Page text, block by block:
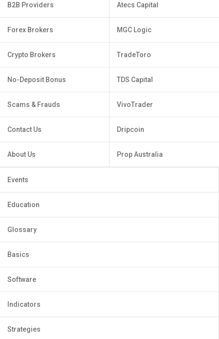
B2B Providers
Forex Brokers
Crypto Brokers
No-Deposit Bonus
Scams & Frauds
Contact Us
About Us
Atecs Capital
MGC Logic
TradeToro
TDS Capital
VivoTrader
Dripcoin
Prop Australia
Events
Education
Glossary
Basics
Software
Indicators
Strategies